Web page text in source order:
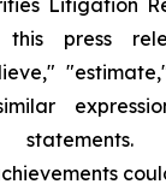
Litigation
press